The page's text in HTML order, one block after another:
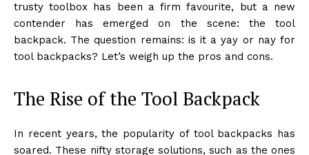
trusty toolbox has been a firm favourite, but a new
contender has emerged on the scene: the tool
backpack. The question remains: is it a yay or nay for
tool backpacks? Let’s weigh up the pros and cons.
The Rise of the Tool Backpack
In recent years, the popularity of tool backpacks has
soared. These nifty storage solutions, such as the ones